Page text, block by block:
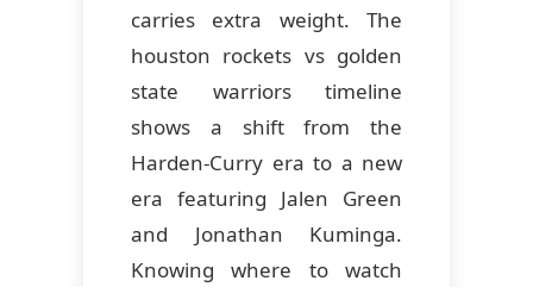
carries extra weight. The
houston rockets vs golden
state warriors timeline
shows a shift from the
Harden-Curry era to a new
era featuring Jalen Green
and Jonathan Kuminga.
Knowing where to watch